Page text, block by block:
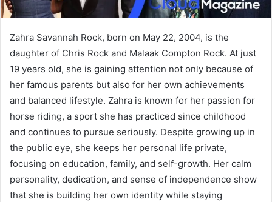
Zahra Savannah Rock, born on May 22, 2004, is the
daughter of Chris Rock and Malaak Compton Rock. At just
19 years old, she is gaining attention not only because of
her famous parents but also for her own achievements
and balanced lifestyle. Zahra is known for her passion for
horse riding, a sport she has practiced since childhood
and continues to pursue seriously. Despite growing up in
the public eye, she keeps her personal life private,
focusing on education, family, and self-growth. Her calm
personality, dedication, and sense of independence show
that she is building her own identity while staying